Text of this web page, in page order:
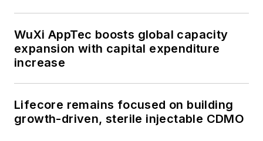
WuXi AppTec boosts global capacity
expansion with capital expenditure
increase
Lifecore remains focused on building
growth-driven, sterile injectable CDMO